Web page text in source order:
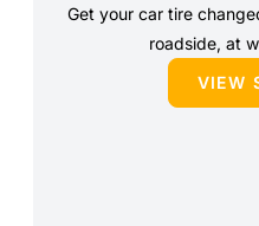
Get your car tire
roadside, at
VIEW